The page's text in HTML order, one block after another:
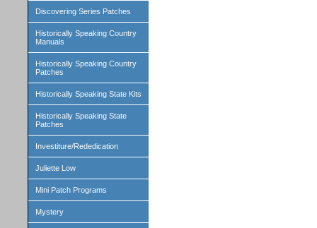
Discovering Series Patches
Historically Speaking Country
Manuals
Historically Speaking Country
Patches
Historically Speaking State Kits
Historically Speaking State
Patches
Investiture/Rededication
Juliette Low
Mini Patch Programs
Mystery